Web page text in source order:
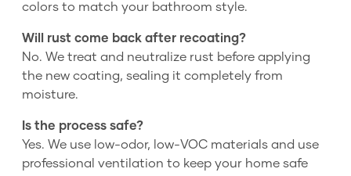
colors to match your bathroom style.
Will rust come back after recoating?
No. We treat and neutralize rust before applying
the new coating, sealing it completely from
moisture.
Is the process safe?
Yes. We use low-odor, low-VOC materials and use
professional ventilation to keep your home safe